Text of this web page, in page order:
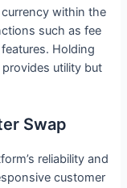
within the
such as fee
Holding
utility but
Swap
reliability and
customer